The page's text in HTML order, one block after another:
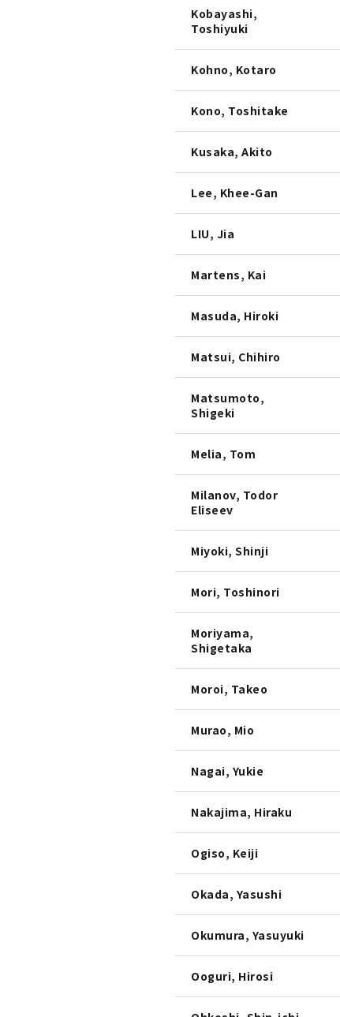
Kobayashi,
Toshiyuki
Kohno, Kotaro
Kono, Toshitake
Kusaka, Akito
Lee, Khee-Gan
LIU, Jia
Martens, Kai
Masuda, Hiroki
Matsui, Chihiro
Matsumoto,
Shigeki
Melia, Tom
Milanov, Todor
Eliseev
Miyoki, Shinji
Mori, Toshinori
Moriyama,
Shigetaka
Moroi, Takeo
Murao, Mio
Nagai, Yukie
Nakajima, Hiraku
Ogiso, Keiji
Okada, Yasushi
Okumura, Yasuyuki
Ooguri, Hirosi